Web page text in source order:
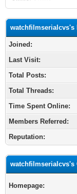
watchfilmserialcvs's
Joined:
Last Visit:
Total Posts:
Total Threads:
Time Spent Online:
Members Referred:
Reputation:
watchfilmserialcvs's
Homepage: